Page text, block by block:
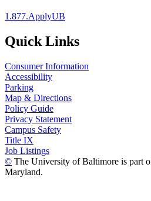
1.877.ApplyUB
Quick Links
Consumer Information
Accessibility
Parking
Map & Directions
Policy Guide
Privacy Statement
Campus Safety
Title IX
Job Listings
© The University of Baltimore is part
Maryland.